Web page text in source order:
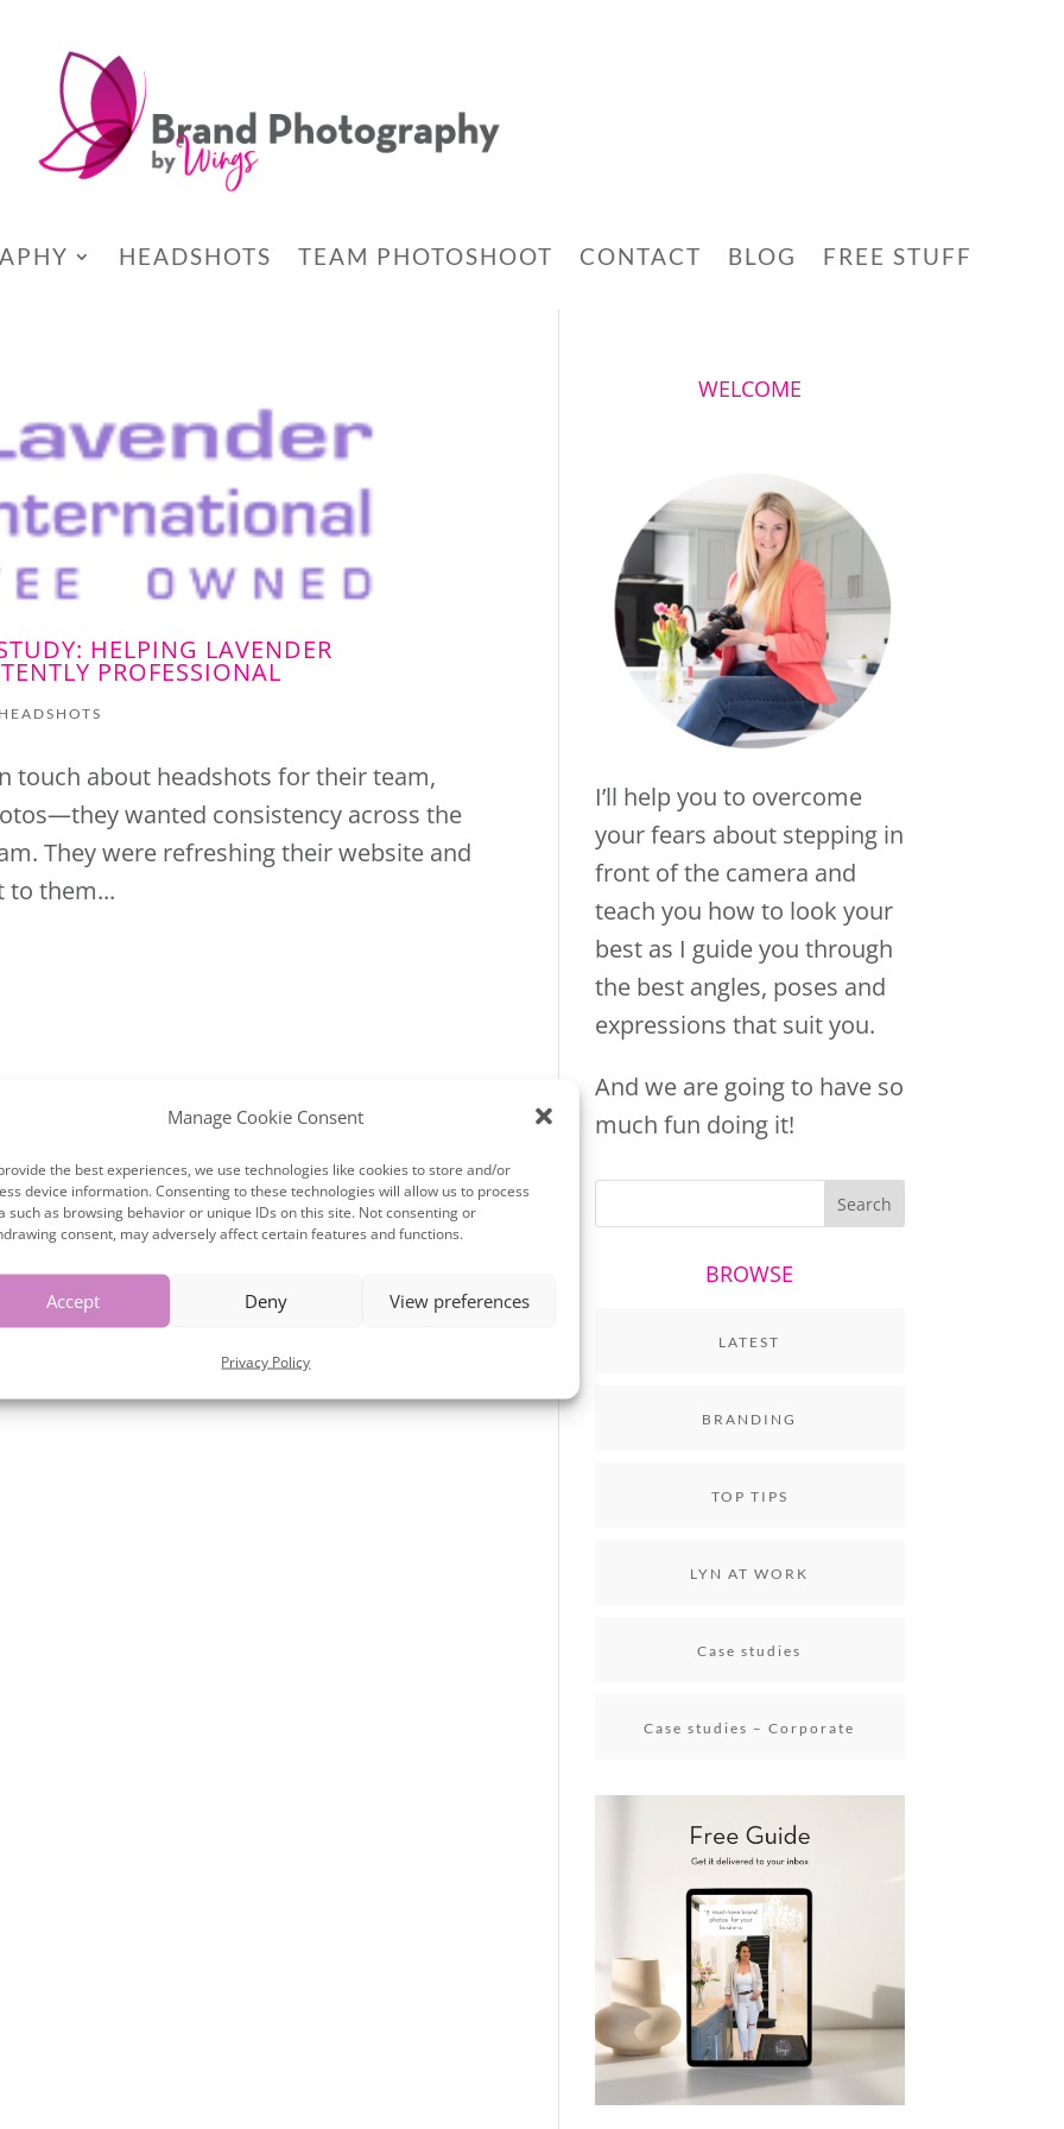
Manage Cookie Consent
the best experiences, we use technologies like cookies to store and/or
device information. Consenting to these technologies will allow us to process
such as browsing behavior or unique IDs on this site. Not consenting or
consent, may adversely affect certain features and functions.
Accept Deny View preferences
Privacy Policy
HEADSHOTS TEAM PHOTOSHOOT CONTACT BLOG FREE STUFF
HELPING LAVENDER
PROFESSIONAL
HEADSHOTS
touch about headshots for their team,
wanted consistency across the
They were refreshing their website and
to them...
WELCOME
I’ll help you to overcome
your fears about stepping in
front of the camera and
teach you how to look your
best as I guide you through
the best angles, poses and
expressions that suit you.
And we are going to have so
much fun doing it!
BROWSE
LATEST
BRANDING
TOP TIPS
LYN AT WORK
Case studies
Case studies – Corporate